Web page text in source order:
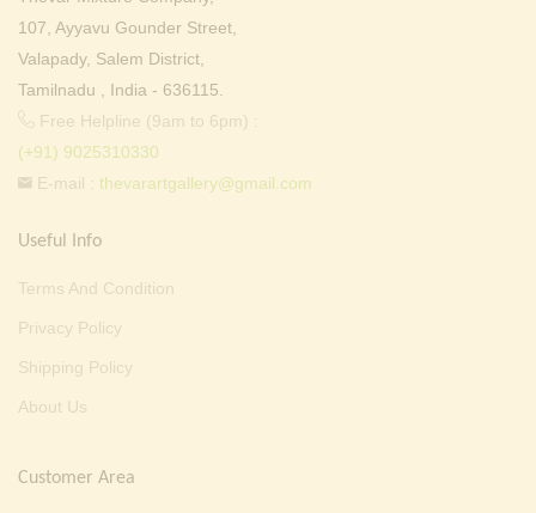
107, Ayyavu Gounder Street,
Valapady, Salem District,
Tamilnadu , India - 636115.
Free Helpline (9am to 6pm) :
(+91) 9025310330
E-mail : thevarartgallery@gmail.com
Useful Info
Terms And Condition
Privacy Policy
Shipping Policy
About Us
Customer Area